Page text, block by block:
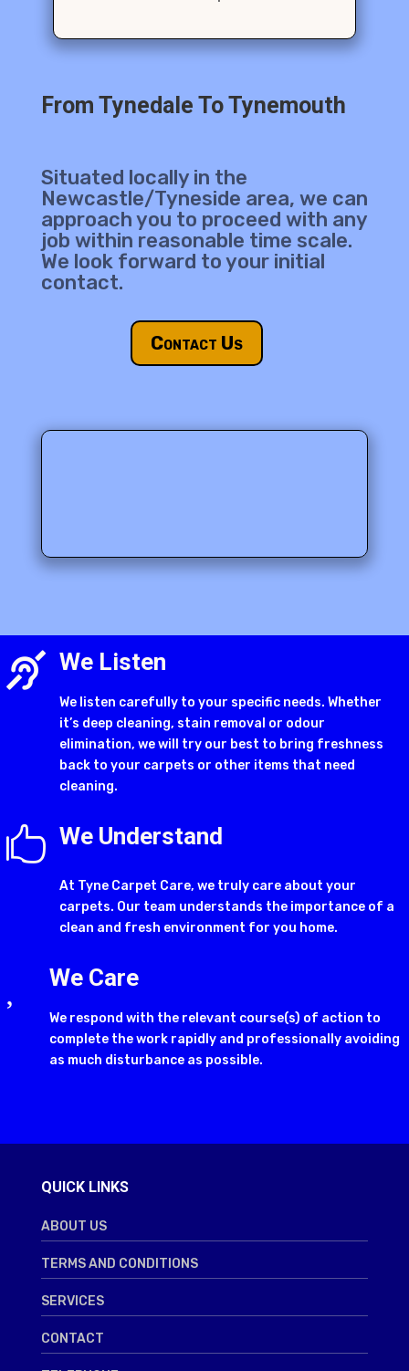
From Tynedale To Tynemouth
Situated locally in the
Newcastle/Tyneside area, we can
approach you to proceed with any
job within reasonable time scale.
We look forward to your initial
contact.
Contact Us
 We Listen
We listen carefully to your specific needs. Whether
it’s deep cleaning, stain removal or odour
elimination, we will try our best to bring freshness
back to your carpets or other items that need
cleaning.
 We Understand
At Tyne Carpet Care, we truly care about your
carpets. Our team understands the importance of a
clean and fresh environment for you home.
We Care
We respond with the relevant course(s) of action to
complete the work rapidly and professionally avoiding
as much disturbance as possible.
QUICK LINKS
ABOUT US
TERMS AND CONDITIONS
SERVICES
CONTACT